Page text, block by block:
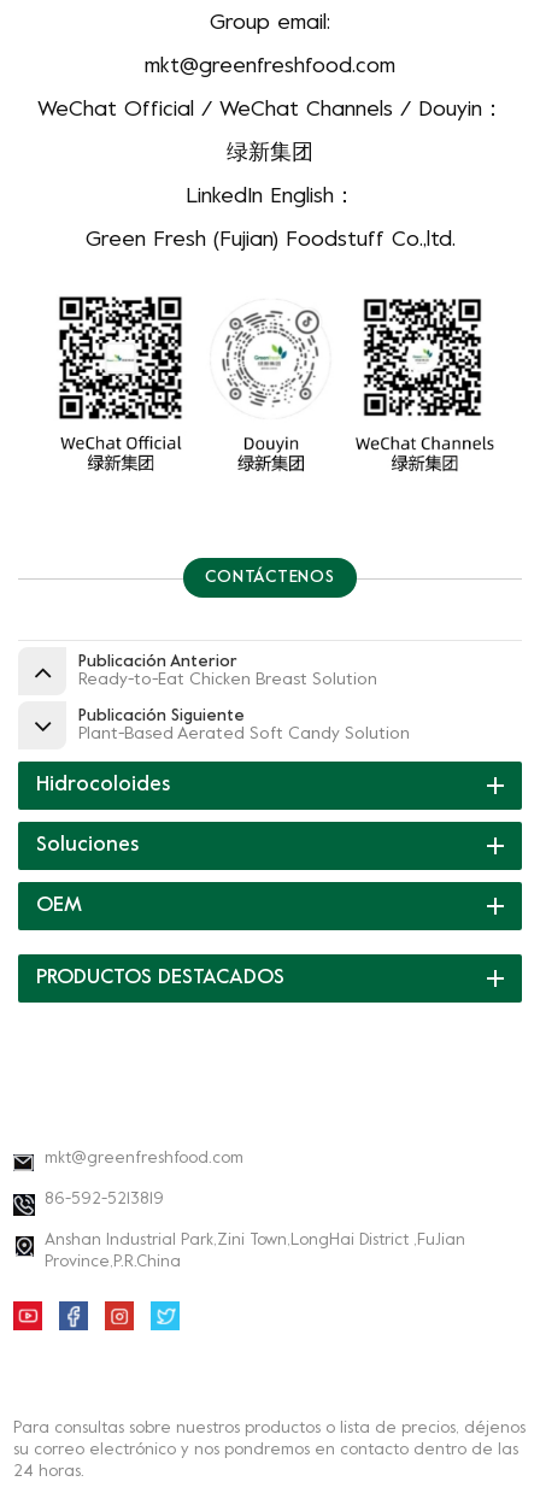
Group email:
mkt@greenfreshfood.com
WeChat Official / WeChat Channels / Douyin：
绿新集团
LinkedIn English：
Green Fresh (Fujian) Foodstuff Co.,ltd.
CONTÁCTENOS
Publicación Anterior
Ready-to-Eat Chicken Breast Solution
Publicación Siguiente
Plant-Based Aerated Soft Candy Solution
Hidrocoloides
Soluciones
OEM
PRODUCTOS DESTACADOS
mkt@greenfreshfood.com
86-592-5213819
Anshan Industrial Park,Zini Town,LongHai District ,FuJian
Province,P.R.China
Para consultas sobre nuestros productos o lista de precios, déjenos
su correo electrónico y nos pondremos en contacto dentro de las
24 horas.